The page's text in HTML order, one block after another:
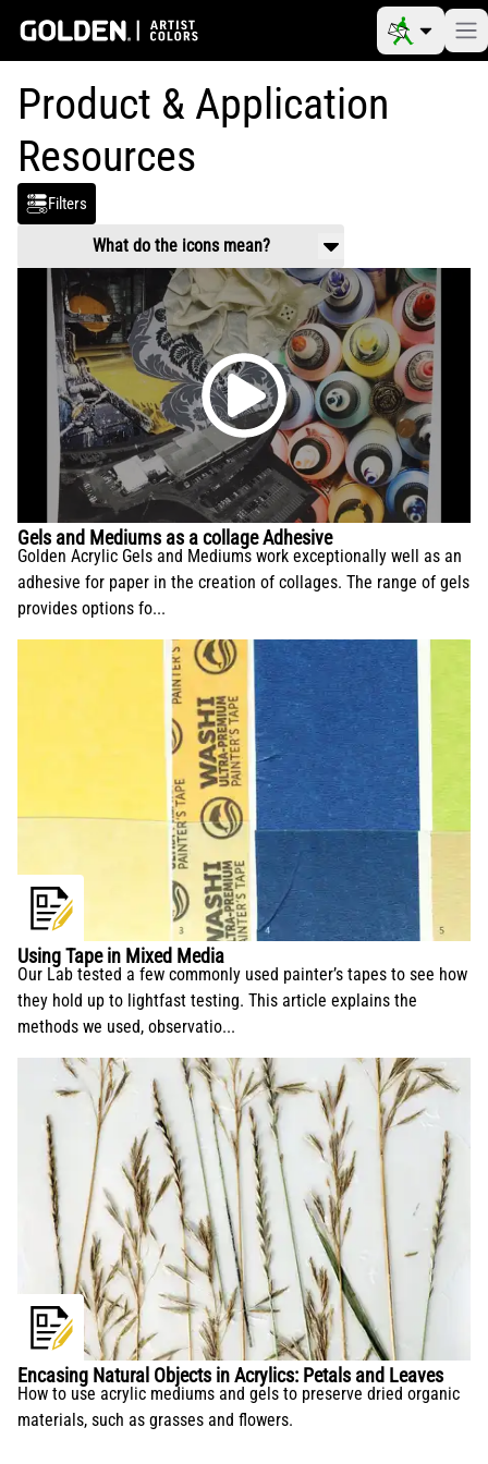
Product & Application
Resources
Filters
What do the icons mean?
Product Use & Technical
Working properties, application guidance,
mixing and usage.
Safety Data
Handling and health information related to
chemical composition of products.
Video
Product and application videos
Reference Materials
Color charts, color pigment information
tables, drying times, etc.
Article
Scholarly information on art materials,
conservation and application.
Gels and Mediums as a collage Adhesive
Golden Acrylic Gels and Mediums work exceptionally well as an
adhesive for paper in the creation of collages. The range of gels
provides options fo...
Using Tape in Mixed Media
Our Lab tested a few commonly used painter’s tapes to see how
they hold up to lightfast testing. This article explains the
methods we used, observatio...
Encasing Natural Objects in Acrylics: Petals and Leaves
How to use acrylic mediums and gels to preserve dried organic
materials, such as grasses and flowers.